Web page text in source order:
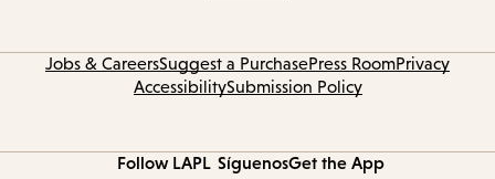
Jobs & CareersSuggest a PurchasePress RoomPrivacy
AccessibilitySubmission Policy
Follow LAPL SíguenosGet the App